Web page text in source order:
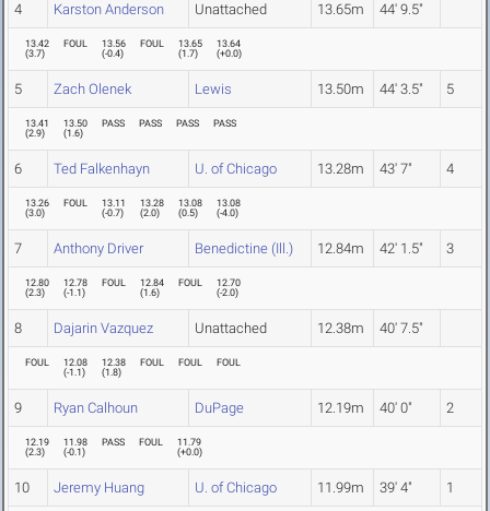
4 Karston Anderson Unattached 13.65m 44' 9.5"
13.42
(3.7)
FOUL
13.56
(-0.4)
FOUL
13.65
(1.7)
13.64
(+0.0)
5 Zach Olenek Lewis 13.50m 44' 3.5" 5
13.41
(2.9)
13.50
(1.6)
PASS PASS PASS PASS
6 Ted Falkenhayn U. of Chicago 13.28m 43' 7" 4
13.26
(3.0)
FOUL
13.11
(-0.7)
13.28
(2.0)
13.08
(0.5)
13.08
(-4.0)
7 Anthony Driver Benedictine (Ill.) 12.84m 42' 1.5" 3
12.80
(2.3)
12.78
(-1.1)
FOUL
12.84
(1.6)
FOUL
12.70
(-2.0)
8 Dajarin Vazquez Unattached 12.38m 40' 7.5"
FOUL
12.08
(-1.1)
12.38
(1.8)
FOUL FOUL FOUL
9 Ryan Calhoun DuPage 12.19m 40' 0" 2
12.19
(2.3)
11.98
(-0.1)
PASS FOUL
11.79
(+0.0)
10 Jeremy Huang U. of Chicago 11.99m 39' 4" 1